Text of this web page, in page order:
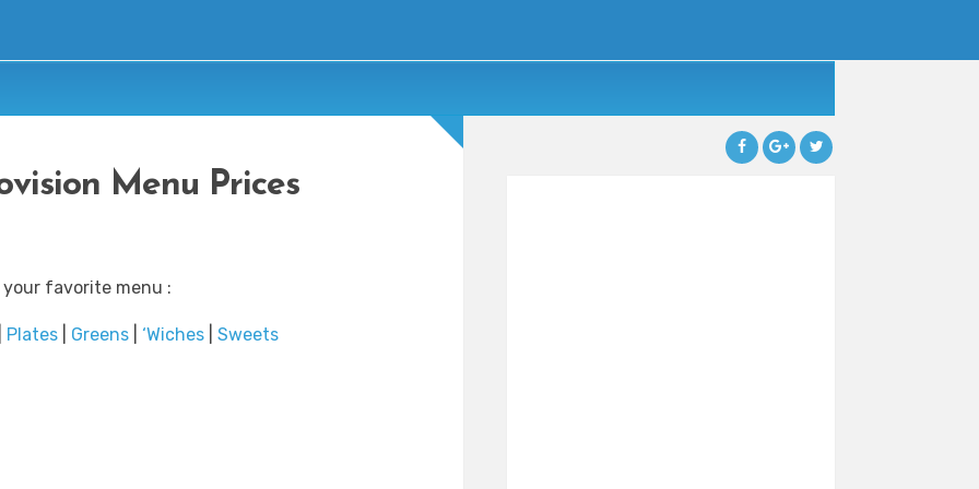
Menu Prices
favorite menu :
Plates| Greens| ‘Wiches| Sweets